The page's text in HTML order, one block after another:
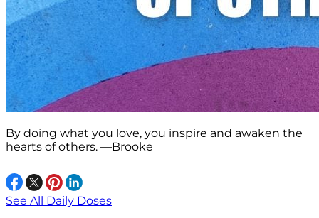
By doing what you love, you inspire and awaken the
hearts of others. —Brooke
See All Daily Doses